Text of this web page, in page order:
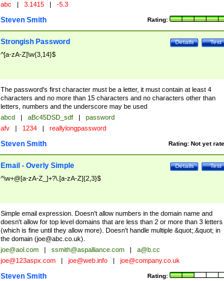
abc | 3.1415 | -5.3
Rating:
Steven Smith
Test
Details
Strongish Password
^[a-zA-Z]\w{3,14}$
The password's first character must be a letter, it must contain at least 4
characters and no more than 15 characters and no characters other than
letters, numbers and the underscore may be used
abcd | aBc45DSD_sdf |
password
afv | 1234 | reallylongpassword
Rating: Not yet
Steven Smith
Test
Details
Email - Overly Simple
^\w+@[a-zA-Z_]+?\.[a-zA-Z]{2,3}$
Simple email expression. Doesn't allow numbers in the domain name and
doesn't allow for top level domains that are less than 2 or more than 3 letters
(which is fine until they allow more). Doesn't handle multiple &quot;.&quot; in
the domain (joe@abc.co.uk).
joe@aol.com | ssmith@aspalliance.com |
a@b.cc
joe@123aspx.com | joe@web.info | joe@company.co.uk
Rating:
Steven Smith